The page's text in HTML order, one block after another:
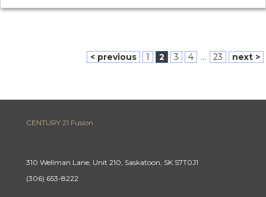
< previous 1 2 3 4 ... 23 next >
CENTURY 21 Fusion
310 Wellman Lane, Unit 210, Saskatoon, SK S7T0J1
(306) 653-8222